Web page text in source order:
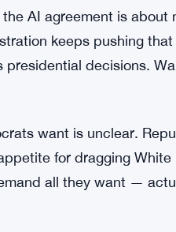
Binance-USD1
If a UAE-backed
and that same UAE
AI agreement is about
keeps pushing that